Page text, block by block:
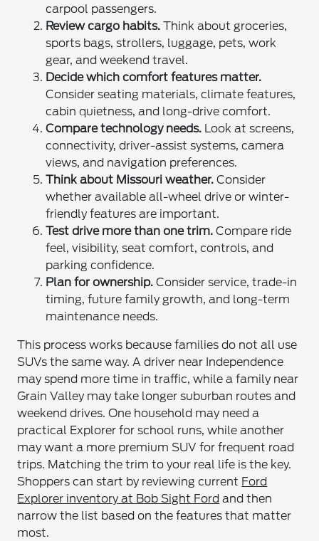
carpool passengers.
Review cargo habits. Think about groceries,
sports bags, strollers, luggage, pets, work
gear, and weekend travel.
Decide which comfort features matter.
Consider seating materials, climate features,
cabin quietness, and long-drive comfort.
Compare technology needs. Look at screens,
connectivity, driver-assist systems, camera
views, and navigation preferences.
Think about Missouri weather. Consider
whether available all-wheel drive or winter-
friendly features are important.
Test drive more than one trim. Compare ride
feel, visibility, seat comfort, controls, and
parking confidence.
Plan for ownership. Consider service, trade-in
timing, future family growth, and long-term
maintenance needs.
This process works because families do not all use
SUVs the same way. A driver near Independence
may spend more time in traffic, while a family near
Grain Valley may take longer suburban routes and
weekend drives. One household may need a
practical Explorer for school runs, while another
may want a more premium SUV for frequent road
trips. Matching the trim to your real life is the key.
Shoppers can start by reviewing current Ford
Explorer inventory at Bob Sight Ford and then
narrow the list based on the features that matter
most.